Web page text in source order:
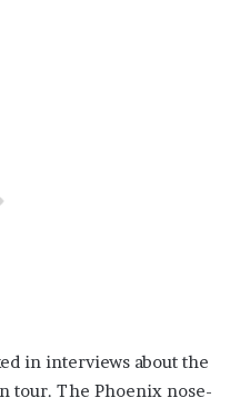
in interviews about the
tour. The Phoenix nose-